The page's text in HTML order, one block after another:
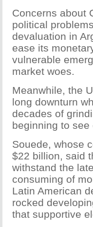
Concerns about
political
devaluation in
ease its
vulnerable
market woes.
Meanwhile, the
long downturn
decades of
beginning to see
Souede, whose
$22 billion, said
withstand the
consuming of
Latin American
rocked
that supportive